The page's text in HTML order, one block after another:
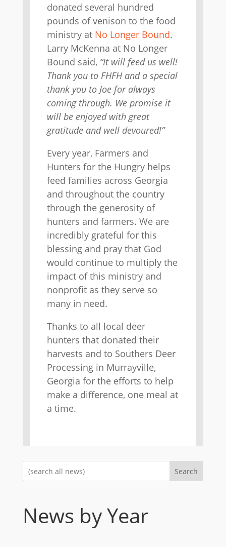
donated several hundred
pounds of venison to the food
ministry at No Longer Bound.
Larry McKenna at No Longer
Bound said, “It will feed us well!
Thank you to FHFH and a special
thank you to Joe for always
coming through. We promise it
will be enjoyed with great
gratitude and well devoured!”
Every year, Farmers and
Hunters for the Hungry helps
feed families across Georgia
and throughout the country
through the generosity of
hunters and farmers. We are
incredibly grateful for this
blessing and pray that God
would continue to multiply the
impact of this ministry and
nonprofit as they serve so
many in need.
Thanks to all local deer
hunters that donated their
harvests and to Southers Deer
Processing in Murrayville,
Georgia for the efforts to help
make a difference, one meal at
a time.
Search
News by Year